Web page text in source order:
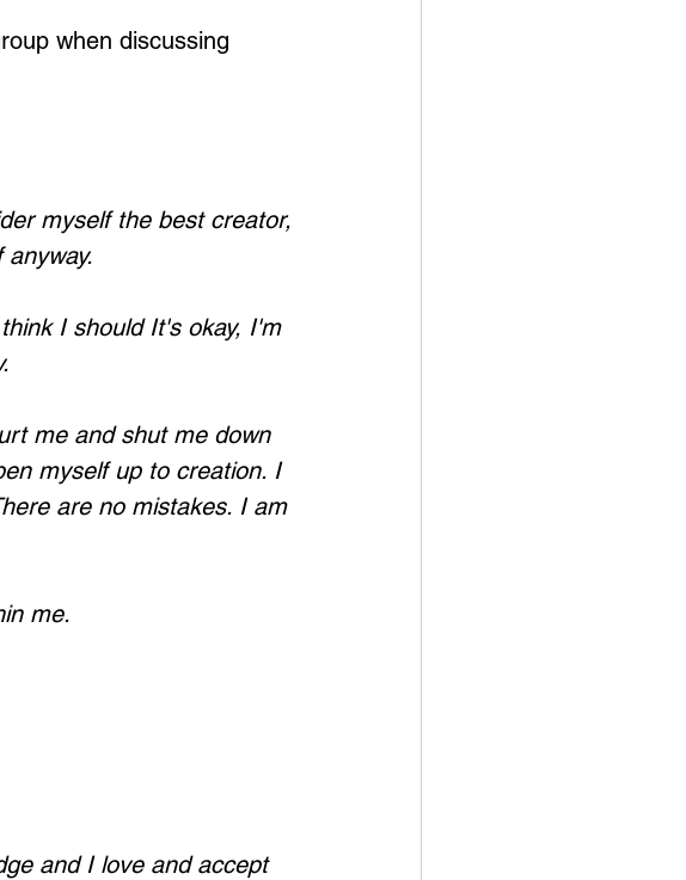
when discussing
myself the best creator,
I should It's okay, I'm
me and shut me down
myself up to creation. I
are no mistakes. I am
me.
and I love and accept